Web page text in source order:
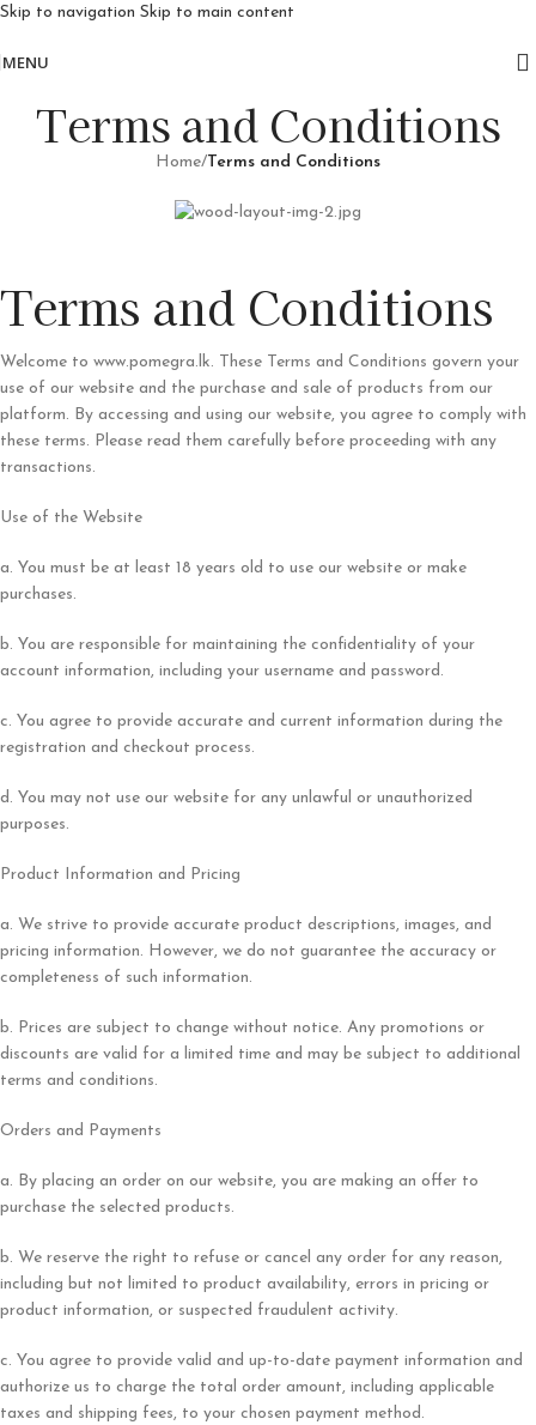
Skip to navigation Skip to main content
MENU
Terms and Conditions
Home/Terms and Conditions
Terms and Conditions
Welcome to www.pomegra.lk. These Terms and Conditions govern your
use of our website and the purchase and sale of products from our
platform. By accessing and using our website, you agree to comply with
these terms. Please read them carefully before proceeding with any
transactions.
Use of the Website
a. You must be at least 18 years old to use our website or make
purchases.
b. You are responsible for maintaining the confidentiality of your
account information, including your username and password.
c. You agree to provide accurate and current information during the
registration and checkout process.
d. You may not use our website for any unlawful or unauthorized
purposes.
Product Information and Pricing
a. We strive to provide accurate product descriptions, images, and
pricing information. However, we do not guarantee the accuracy or
completeness of such information.
b. Prices are subject to change without notice. Any promotions or
discounts are valid for a limited time and may be subject to additional
terms and conditions.
Orders and Payments
a. By placing an order on our website, you are making an offer to
purchase the selected products.
b. We reserve the right to refuse or cancel any order for any reason,
including but not limited to product availability, errors in pricing or
product information, or suspected fraudulent activity.
c. You agree to provide valid and up-to-date payment information and
authorize us to charge the total order amount, including applicable
taxes and shipping fees, to your chosen payment method.